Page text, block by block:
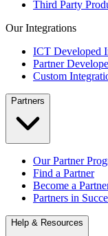
Third Party
Our Integrations
ICT Developed
Partner
Custom
Partners
Our Partner
Find a Partner
Become a
Partners in
Help & Resources